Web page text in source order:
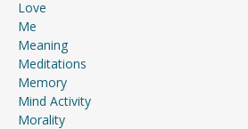
Love
Me
Meaning
Meditations
Memory
Mind Activity
Morality